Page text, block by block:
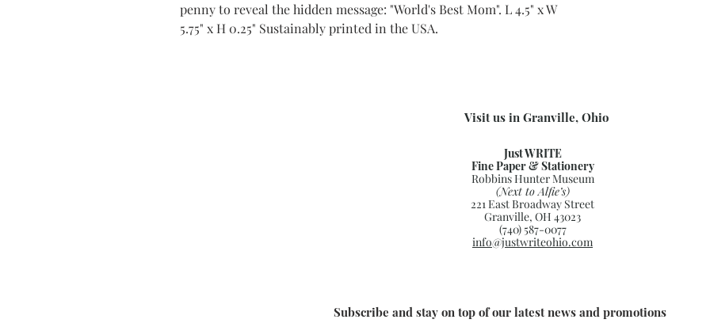
penny to reveal the hidden message: "World's Best Mom". L 4.5" x W
5.75" x H 0.25" Sustainably printed in the USA.
Visit us in Granville, Ohio
Just WRITE
Fine Paper & Stationery
Robbins Hunter Museum
(Next to Alfie’s)
221 East Broadway Street
Granville, OH 43023
(740) 587-0077
info@justwriteohio.com
Subscribe and stay on top of our latest news and promotions